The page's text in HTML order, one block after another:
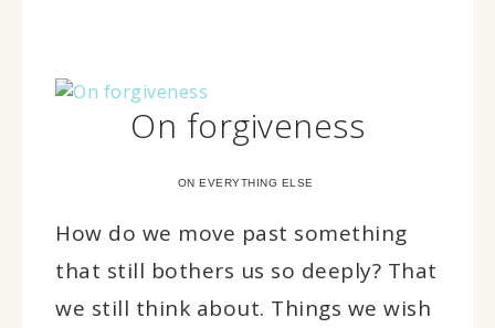
On forgiveness
ON EVERYTHING ELSE
How do we move past something
that still bothers us so deeply? That
we still think about. Things we wish